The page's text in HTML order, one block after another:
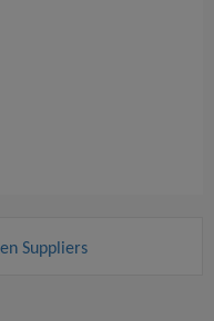
Suppliers